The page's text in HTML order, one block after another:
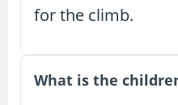
for the climb.
What is the